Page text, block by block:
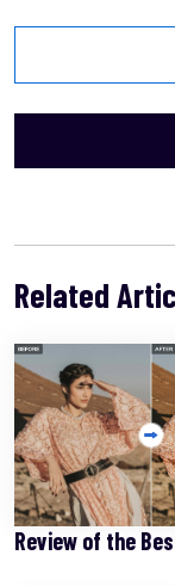
Related
Review of the